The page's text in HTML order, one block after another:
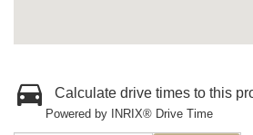
Calculate drive times to this
Powered by INRIX® Drive Time